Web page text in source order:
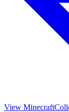
View Minecraft